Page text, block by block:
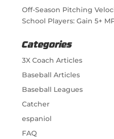
Off-Season Pitching
School Players: Gain 5+
Categories
3X Coach Articles
Baseball Articles
Baseball Leagues
Catcher
espaniol
FAQ